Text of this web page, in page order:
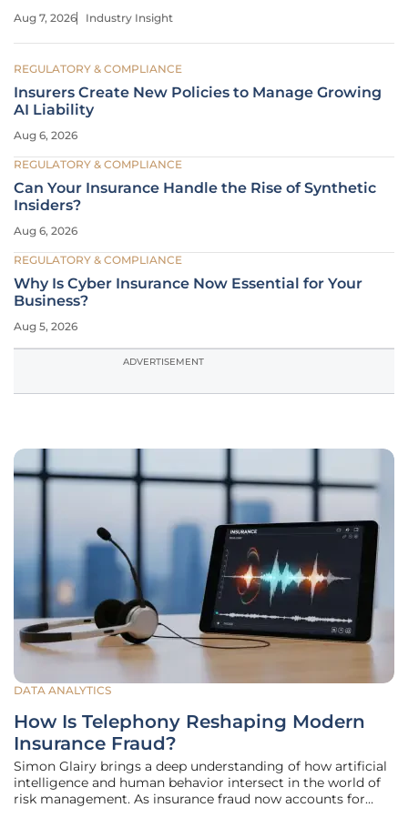
Aug 7, 2026 Industry Insight
REGULATORY & COMPLIANCE
Insurers Create New Policies to Manage Growing
AI Liability
Aug 6, 2026
REGULATORY & COMPLIANCE
Can Your Insurance Handle the Rise of Synthetic
Insiders?
Aug 6, 2026
REGULATORY & COMPLIANCE
Why Is Cyber Insurance Now Essential for Your
Business?
Aug 5, 2026
ADVERTISEMENT
DATA ANALYTICS
How Is Telephony Reshaping Modern
Insurance Fraud?
Simon Glairy brings a deep understanding of how artificial
intelligence and human behavior intersect in the world of
risk management. As insurance fraud now accounts for